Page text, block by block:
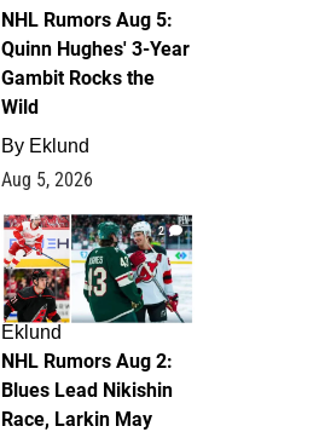
NHL Rumors Aug 5:
Quinn Hughes' 3-Year
Gambit Rocks the
Wild
By Eklund
Aug 5, 2026
2
Eklund
NHL Rumors Aug 2:
Blues Lead Nikishin
Race, Larkin May